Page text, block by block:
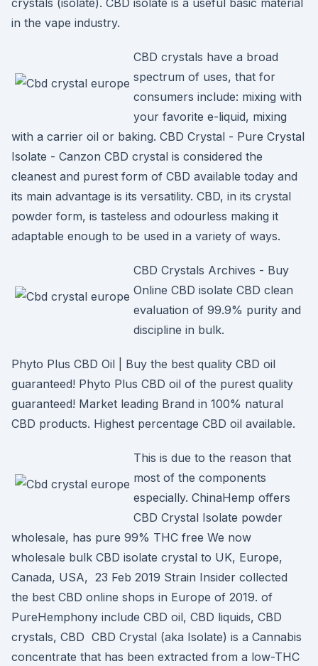
crystals (isolate). CBD isolate is a useful basic material
in the vape industry.
CBD crystals have a broad
spectrum of uses, that for
consumers include: mixing with
your favorite e-liquid, mixing
with a carrier oil or baking. CBD Crystal - Pure Crystal
Isolate - Canzon CBD crystal is considered the
cleanest and purest form of CBD available today and
its main advantage is its versatility. CBD, in its crystal
powder form, is tasteless and odourless making it
adaptable enough to be used in a variety of ways.
CBD Crystals Archives - Buy
Online CBD isolate CBD clean
evaluation of 99.9% purity and
discipline in bulk.
Phyto Plus CBD Oil | Buy the best quality CBD oil
guaranteed! Phyto Plus CBD oil of the purest quality
guaranteed! Market leading Brand in 100% natural
CBD products. Highest percentage CBD oil available.
This is due to the reason that
most of the components
especially. ChinaHemp offers
CBD Crystal Isolate powder
wholesale, has pure 99% THC free We now
wholesale bulk CBD isolate crystal to UK, Europe,
Canada, USA, 23 Feb 2019 Strain Insider collected
the best CBD online shops in Europe of 2019. of
PureHemphony include CBD oil, CBD liquids, CBD
crystals, CBD CBD Crystal (aka Isolate) is a Cannabis
concentrate that has been extracted from a low-THC